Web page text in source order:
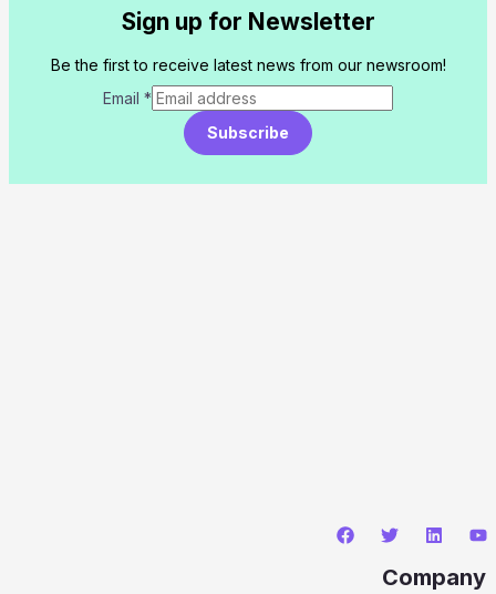
Sign up for Newsletter
Be the first to receive latest news from our newsroom!
Email *
Subscribe
Company